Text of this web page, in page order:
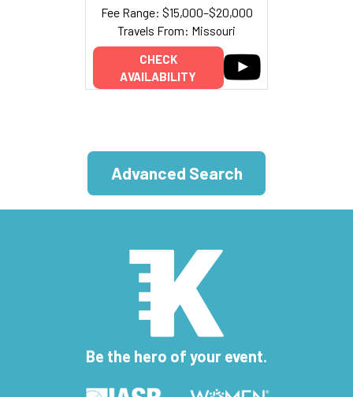
Fee Range: $15,000–$20,000
Travels From: Missouri
CHECK
AVAILABILITY
Advanced Search
Be the hero of your event.